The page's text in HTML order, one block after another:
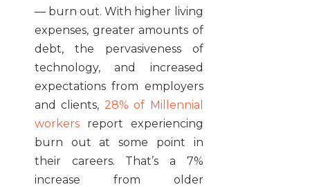
— burn out. With higher living
expenses, greater amounts of
debt, the pervasiveness of
technology, and increased
expectations from employers
and clients, 28% of Millennial
workers report experiencing
burn out at some point in
their careers. That’s a 7%
increase from older